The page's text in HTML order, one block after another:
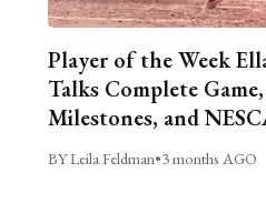
Player of the Week
Talks Complete
Milestones, and
BY Leila Feldman•3 months AGO